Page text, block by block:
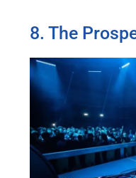
8. The